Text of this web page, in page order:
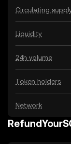
Circulating
Liquidity
24h volume
Token holders
Network